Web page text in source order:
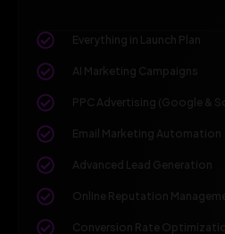
Everything in Launch Plan
AI Marketing Campaigns
PPC Advertising (Google &
Email Marketing Automation
Advanced Lead Generation
Online Reputation
Conversion Rate